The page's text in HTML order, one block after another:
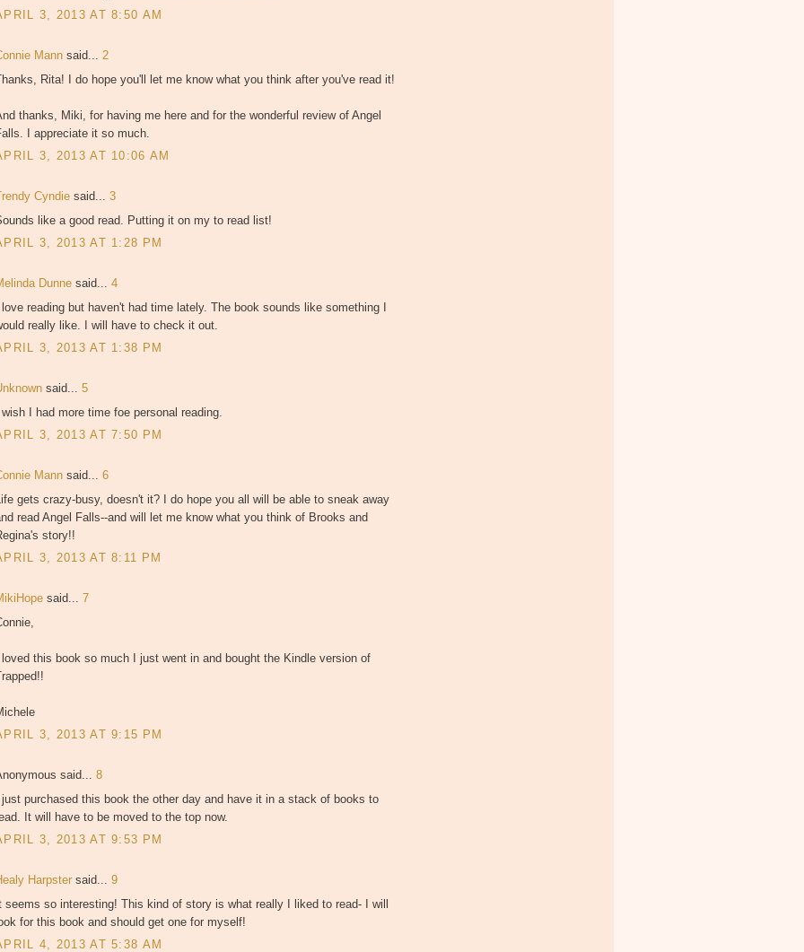
3, 2013 AT 8:50 AM
Mann said... 2
Rita! I do hope you'll let me know what you think after you've read it!
thanks, Miki, for having me here and for the wonderful review of Angel
I appreciate it so much.
3, 2013 AT 10:06 AM
Cyndie said... 3
like a good read. Putting it on my to read list!
3, 2013 AT 1:28 PM
Dunne said... 4
I love reading but haven't had time lately. The book sounds like something I
really like. I will have to check it out.
3, 2013 AT 1:38 PM
said... 5
I wish I had more time foe personal reading.
3, 2013 AT 7:50 PM
Mann said... 6
Life gets crazy-busy, doesn't it? I do hope you all will be able to sneak away
read Angel Falls--and will let me know what you think of Brooks and
story!!
3, 2013 AT 8:11 PM
said... 7
I loved this book so much I just went in and bought the Kindle version of
3, 2013 AT 9:15 PM
said... 8
I just purchased this book the other day and have it in a stack of books to
It will have to be moved to the top now.
3, 2013 AT 9:53 PM
Harpster said... 9
seems so interesting! This kind of story is what really I liked to read- I will
for this book and should get one for myself!
4, 2013 AT 5:38 AM